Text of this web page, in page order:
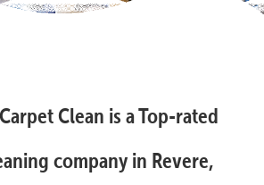
Clean is a Top-rated
company in Revere,